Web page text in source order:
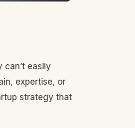
can’t easily
expertise, or
strategy that